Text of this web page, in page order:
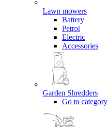
Lawn mowers
Battery
Petrol
Electric
Accessories
Garden Shredders
Go to category